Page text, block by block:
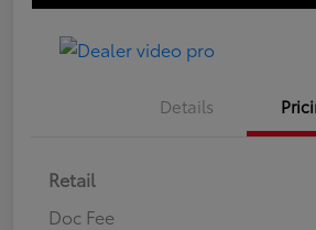
Details
Retail
Doc Fee